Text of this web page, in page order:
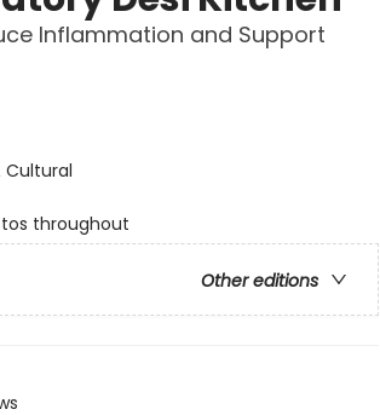
Inflammation and Support
Cultural
throughout
Other editions